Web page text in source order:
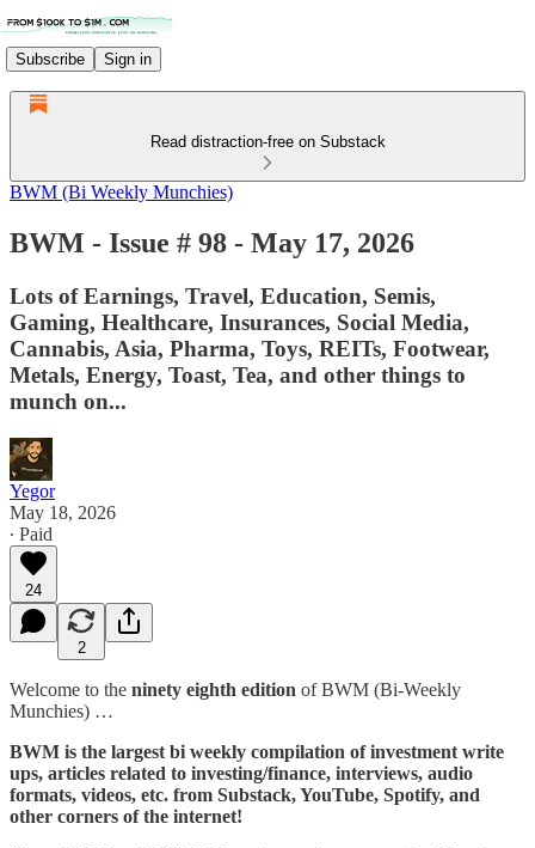
Subscribe Sign in
Read distraction-free on Substack
BWM (Bi Weekly Munchies)
BWM - Issue # 98 - May 17, 2026
Lots of Earnings, Travel, Education, Semis,
Gaming, Healthcare, Insurances, Social Media,
Cannabis, Asia, Pharma, Toys, REITs, Footwear,
Metals, Energy, Toast, Tea, and other things to
munch on...
Yegor
May 18, 2026
∙ Paid
24
2
Welcome to the ninety eighth edition of BWM (Bi-Weekly
Munchies) …
BWM is the largest bi weekly compilation of investment write
ups, articles related to investing/finance, interviews, audio
formats, videos, etc. from Substack, YouTube, Spotify, and
other corners of the internet!